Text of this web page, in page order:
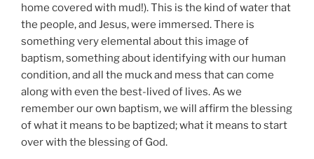
home covered with mud!). This is the kind of water that
the people, and Jesus, were immersed. There is
something very elemental about this image of
baptism, something about identifying with our human
condition, and all the muck and mess that can come
along with even the best-lived of lives. As we
remember our own baptism, we will affirm the blessing
of what it means to be baptized; what it means to start
over with the blessing of God.